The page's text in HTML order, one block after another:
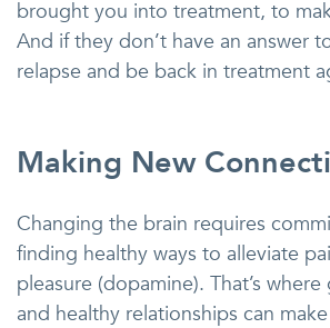
brought you into treatment, to
And if they don’t have an answer
relapse and be back in treatment
Making New
Changing the brain requires
finding healthy ways to alleviate
pleasure (dopamine). That’s
and healthy relationships can